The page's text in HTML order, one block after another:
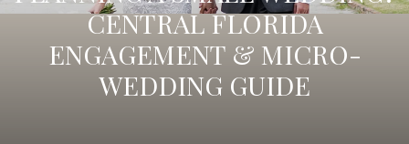
CENTRAL FLORIDA
ENGAGEMENT & MICRO-
WEDDING GUIDE